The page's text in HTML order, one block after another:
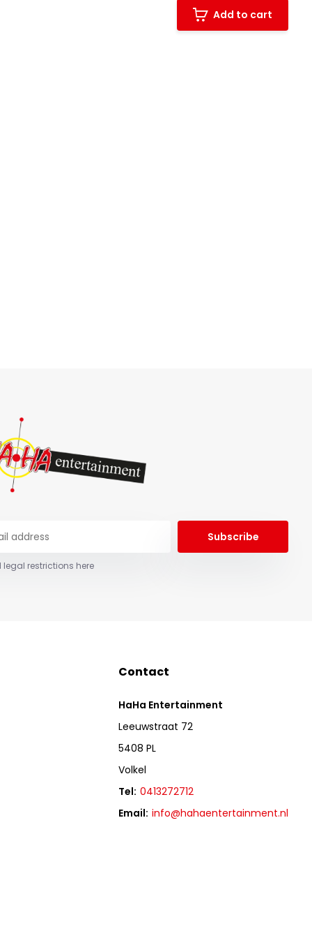
Add to cart
Subscribe
legal restrictions here
Contact
HaHa Entertainment
Leeuwstraat 72
5408 PL
Volkel
Tel: 0413272712
Email: info@hahaentertainment.nl